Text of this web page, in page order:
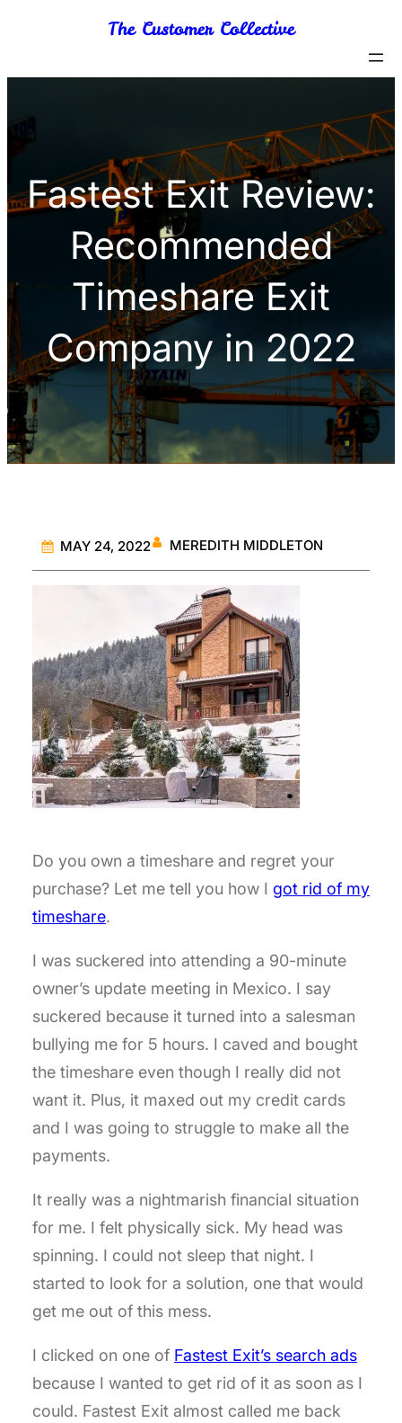
content
The Customer Collective
Fastest Exit Review:
Recommended
Timeshare Exit
Company in 2022
MAY 24, 2022 MEREDITH MIDDLETON
Do you own a timeshare and regret your
purchase? Let me tell you how I got rid of my
timeshare.
I was suckered into attending a 90-minute
owner’s update meeting in Mexico. I say
suckered because it turned into a salesman
bullying me for 5 hours. I caved and bought
the timeshare even though I really did not
want it. Plus, it maxed out my credit cards
and I was going to struggle to make all the
payments.
It really was a nightmarish financial situation
for me. I felt physically sick. My head was
spinning. I could not sleep that night. I
started to look for a solution, one that would
get me out of this mess.
I clicked on one of Fastest Exit’s search ads
because I wanted to get rid of it as soon as I
could. Fastest Exit almost called me back